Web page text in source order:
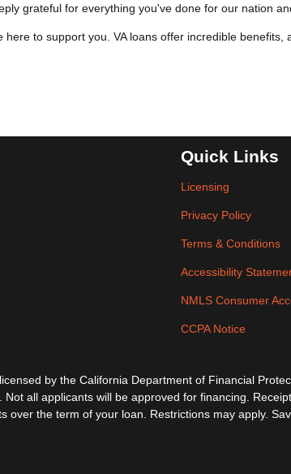
grateful for everything you've done for our nation
to support you. VA loans offer incredible benefits,
Quick Links
Licensing
Privacy Policy
Terms & Conditions
Accessibility
NMLS Consumer
CCPA Notice
by the California Department of Financial
all applicants will be approved for financing.
the term of your loan. Restrictions may apply.